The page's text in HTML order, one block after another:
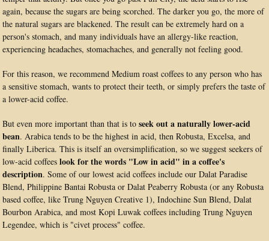
again, because the sugars are being scorched. The darker you go, the more of
the natural sugars are blackened. The result can be extremely hard on a
person's stomach, and many individuals have an allergy-like reaction,
experiencing headaches, stomachaches, and generally not feeling good.
For this reason, we recommend Medium roast coffees to any person who has
a sensitive stomach, wants to protect their teeth, or simply prefers the taste of
a lower-acid coffee.
But even more important than that is to seek out a naturally lower-acid
bean. Arabica tends to be the highest in acid, then Robusta, Excelsa, and
finally Liberica. This is itself an oversimplification, so we suggest seekers of
low-acid coffees look for the words "Low in acid" in a coffee's
description. Some of our lowest acid coffees include our Dalat Paradise
Blend, Philippine Bantai Robusta or Dalat Peaberry Robusta (or any Robusta
based coffee, like Trung Nguyen Creative 1), Indochine Sun Blend, Dalat
Bourbon Arabica, and most Kopi Luwak coffees including Trung Nguyen
Legendee, which is "civet process" coffee.